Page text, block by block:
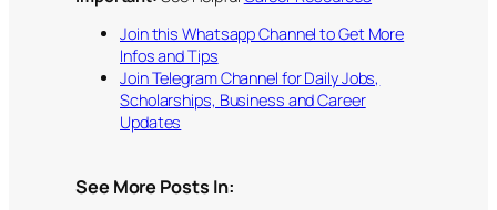
Join this Whatsapp Channel to Get More
Infos and Tips
Join Telegram Channel for Daily Jobs,
Scholarships, Business and Career
Updates
See More Posts In: